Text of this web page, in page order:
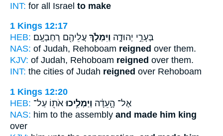
INT: for all Israel to make
1 Kings 12:17
HEB:
בְּעָרֵ֣י יְהוּדָ֑ה וַיִּמְלֹ֥ךְ עֲלֵיהֶ֖ם רְחַבְעָֽם׃
NAS: of Judah, Rehoboam reigned over them.
KJV: of Judah, Rehoboam reigned over them.
INT: the cities of Judah reigned over Rehoboam
1 Kings 12:20
HEB:
אֶל־ הָ֣עֵדָ֔ה וַיַּמְלִ֥יכוּ אֹת֖וֹ עַל־
NAS: him to the assembly and made him king
over